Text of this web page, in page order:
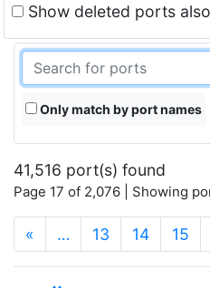
Show deleted ports also
Only match by port names
41,516 port(s) found
Page 17 of 2,076 | Showing
« … 13 14 15